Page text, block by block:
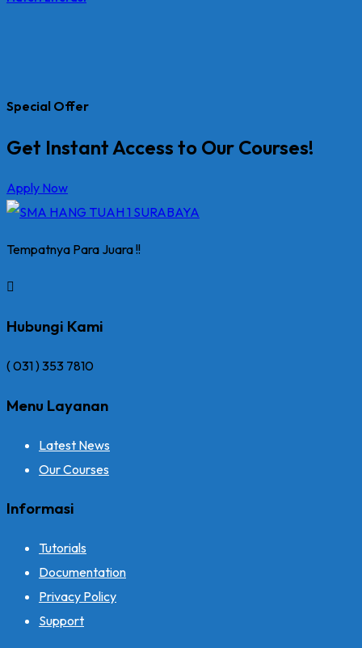
Special Offer
Get Instant Access to Our Courses!
Apply Now
Tempatnya Para Juara !!
Hubungi Kami
( 031 ) 353 7810
Menu Layanan
Latest News
Our Courses
Informasi
Tutorials
Documentation
Privacy Policy
Support